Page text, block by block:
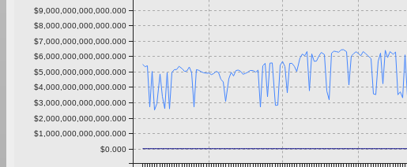
$0.000
$1,000,000,000,000.000
$2,000,000,000,000.000
$3,000,000,000,000.000
$4,000,000,000,000.000
$5,000,000,000,000.000
$6,000,000,000,000.000
$7,000,000,000,000.000
$8,000,000,000,000.000
$9,000,000,000,000.000